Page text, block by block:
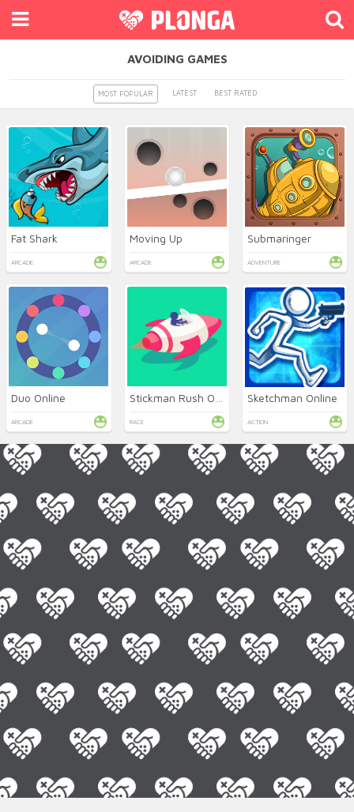
AVOIDING GAMES
MOST POPULAR LATEST BEST RATED
Fat Shark
ARCADE
Moving Up
ARCADE
Submaringer
ADVENTURE
Duo Online
ARCADE
Stickman Rush Online
RACE
Sketchman Online
ACTION